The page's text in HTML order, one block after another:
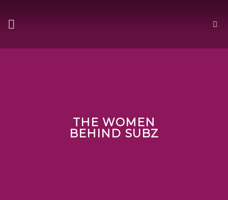
content
THE WOMEN
BEHIND SUBZ